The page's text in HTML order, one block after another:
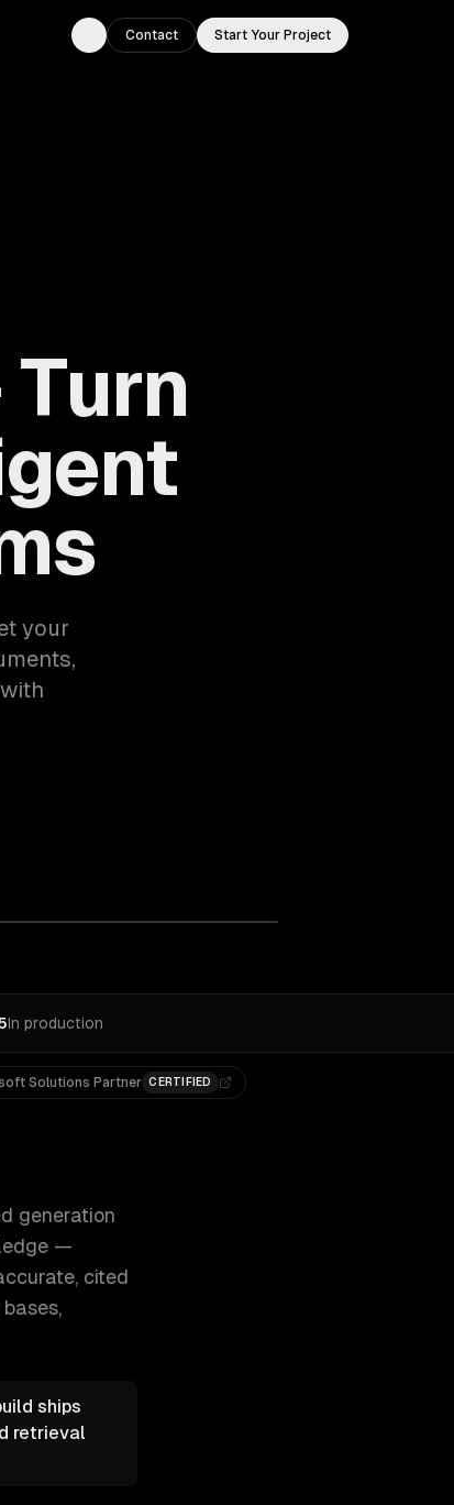
Toggle theme
Contact Start Your Project
your
In production
Solutions Partner CERTIFIED
generation
—
cited
ships
retrieval